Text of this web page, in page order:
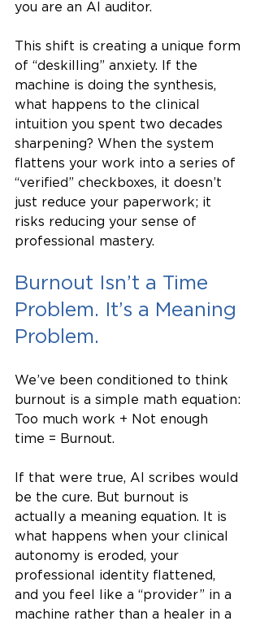
you are an AI auditor.
This shift is creating a unique form
of “deskilling” anxiety. If the
machine is doing the synthesis,
what happens to the clinical
intuition you spent two decades
sharpening? When the system
flattens your work into a series of
“verified” checkboxes, it doesn’t
just reduce your paperwork; it
risks reducing your sense of
professional mastery.
Burnout Isn’t a Time
Problem. It’s a Meaning
Problem.
We’ve been conditioned to think
burnout is a simple math equation:
Too much work + Not enough
time = Burnout.
If that were true, AI scribes would
be the cure. But burnout is
actually a meaning equation. It is
what happens when your clinical
autonomy is eroded, your
professional identity flattened,
and you feel like a “provider” in a
machine rather than a healer in a